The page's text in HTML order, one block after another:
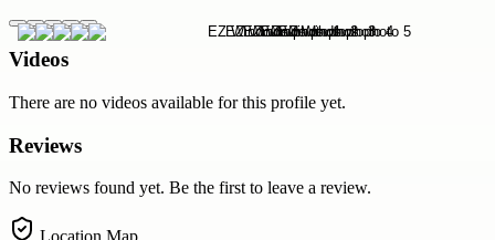
Videos
There are no videos available for this profile yet.
Reviews
No reviews found yet. Be the first to leave a review.